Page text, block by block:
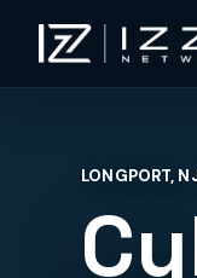
Izzo
LONGPORT,